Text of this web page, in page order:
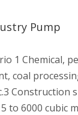
Pump
1 Chemical,
coal
Construction
to 6000 cubic